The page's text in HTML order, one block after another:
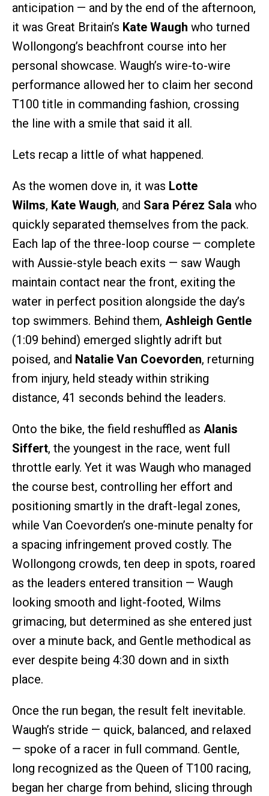
anticipation — and by the end of the afternoon,
it was Great Britain’s Kate Waugh who turned
Wollongong’s beachfront course into her
personal showcase. Waugh’s wire-to-wire
performance allowed her to claim her second
T100 title in commanding fashion, crossing
the line with a smile that said it all.
Lets recap a little of what happened.
As the women dove in, it was Lotte
Wilms, Kate Waugh, and Sara Pérez Sala who
quickly separated themselves from the pack.
Each lap of the three-loop course — complete
with Aussie-style beach exits — saw Waugh
maintain contact near the front, exiting the
water in perfect position alongside the day’s
top swimmers. Behind them, Ashleigh Gentle
(1:09 behind) emerged slightly adrift but
poised, and Natalie Van Coevorden, returning
from injury, held steady within striking
distance, 41 seconds behind the leaders.
Onto the bike, the field reshuffled as Alanis
Siffert, the youngest in the race, went full
throttle early. Yet it was Waugh who managed
the course best, controlling her effort and
positioning smartly in the draft-legal zones,
while Van Coevorden’s one-minute penalty for
a spacing infringement proved costly. The
Wollongong crowds, ten deep in spots, roared
as the leaders entered transition — Waugh
looking smooth and light-footed, Wilms
grimacing, but determined as she entered just
over a minute back, and Gentle methodical as
ever despite being 4:30 down and in sixth
place.
Once the run began, the result felt inevitable.
Waugh’s stride — quick, balanced, and relaxed
— spoke of a racer in full command. Gentle,
long recognized as the Queen of T100 racing,
began her charge from behind, slicing through